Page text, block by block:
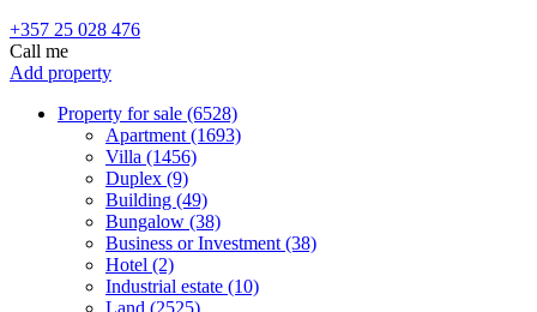
+357 25 028 476
Call me
Add property
Property for sale (6528)
Apartment (1693)
Villa (1456)
Duplex (9)
Building (49)
Bungalow (38)
Business or Investment (38)
Hotel (2)
Industrial estate (10)
Land (2525)